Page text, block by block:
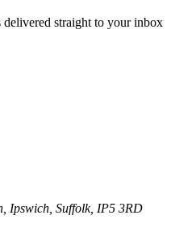
straight to your inbox
Ipswich, Suffolk, IP5 3RD